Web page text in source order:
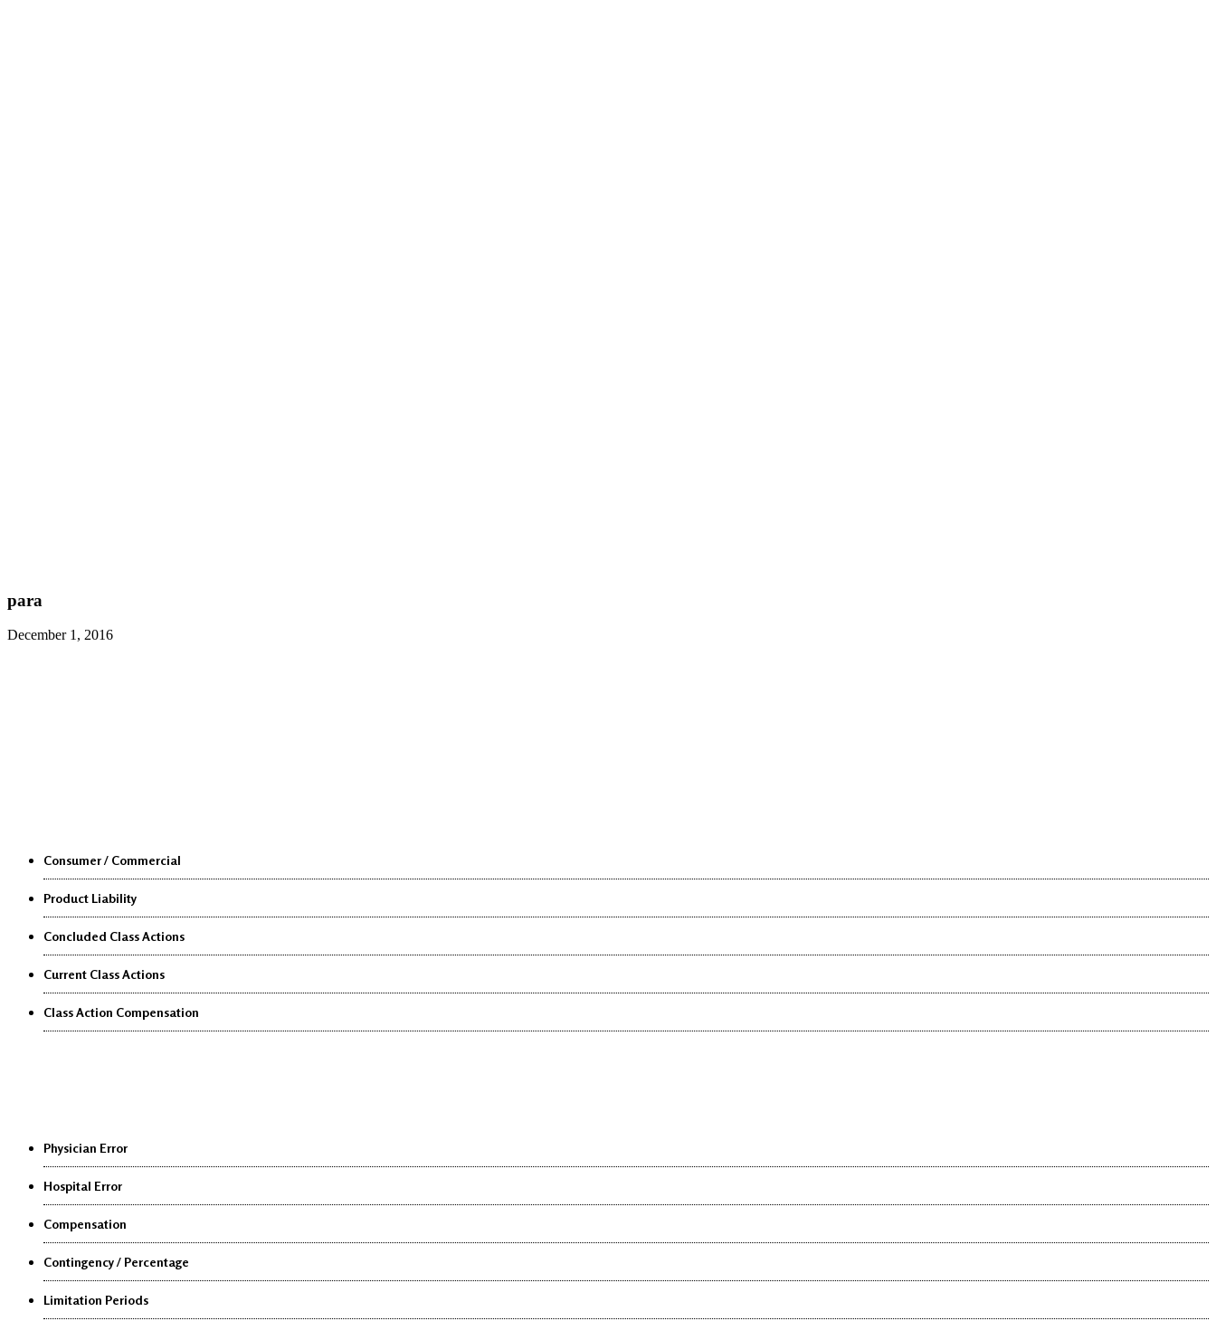
para
December 1, 2016
Consumer / Commercial
Product Liability
Concluded Class Actions
Current Class Actions
Class Action Compensation
Physician Error
Hospital Error
Compensation
Contingency / Percentage
Limitation Periods